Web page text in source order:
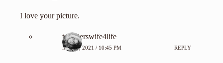
I love your picture.
travelerswife4life
MAY 7, 2021 / 10:45 PM REPLY